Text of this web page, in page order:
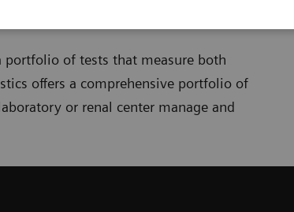
portfolio of tests that measure both
offers a comprehensive portfolio of
or renal center manage and